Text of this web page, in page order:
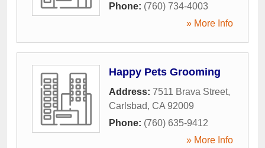
Phone: (760) 734-4003
» More Info
Happy Pets Grooming
Address: 7511 Brava Street,
Carlsbad, CA 92009
Phone: (760) 635-9412
» More Info